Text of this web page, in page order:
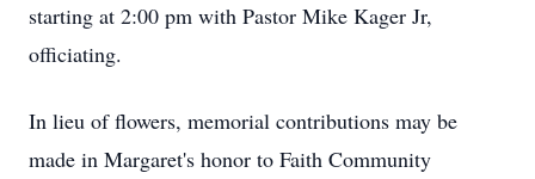
starting at 2:00 pm with Pastor Mike Kager Jr,
officiating.
In lieu of flowers, memorial contributions may be
made in Margaret's honor to Faith Community